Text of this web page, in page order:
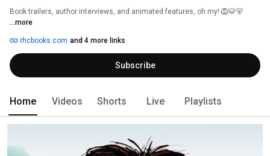
Book trailers, author interviews, and animated features, oh my! 🦁🐯🐻
...more
rhcbooks.com and 4 more links
Subscribe
Home Videos Shorts Live Playlists